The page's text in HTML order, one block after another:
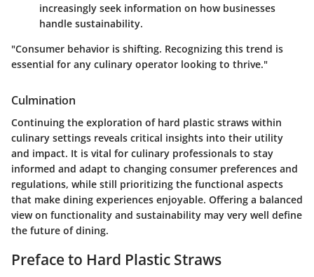
increasingly seek information on how businesses
handle sustainability.
"Consumer behavior is shifting. Recognizing this trend is
essential for any culinary operator looking to thrive."
Culmination
Continuing the exploration of hard plastic straws within
culinary settings reveals critical insights into their utility
and impact. It is vital for culinary professionals to stay
informed and adapt to changing consumer preferences and
regulations, while still prioritizing the functional aspects
that make dining experiences enjoyable. Offering a balanced
view on functionality and sustainability may very well define
the future of dining.
Preface to Hard Plastic Straws